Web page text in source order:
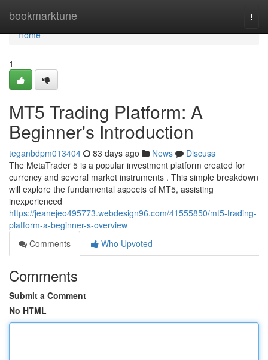
bookmarktune
Home
Home
1
MT5 Trading Platform: A
Beginner's Introduction
teganbdpm013404 83 days ago News
Discuss
The MetaTrader 5 is a popular investment platform created for
currency and several market instruments . This simple breakdown
will explore the fundamental aspects of MT5, assisting
inexperienced
https://jeanejeo495773.webdesign96.com/41555850/mt5-trading-
platform-a-beginner-s-overview
Comments
Who Upvoted
Comments
Submit a Comment
No HTML